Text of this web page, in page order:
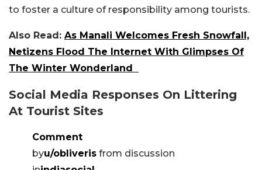
to foster a culture of responsibility among tourists.
Also Read: As Manali Welcomes Fresh Snowfall,
Netizens Flood The Internet With Glimpses Of
The Winter Wonderland
Social Media Responses On Littering
At Tourist Sites
Comment
byu/obliveris from discussion